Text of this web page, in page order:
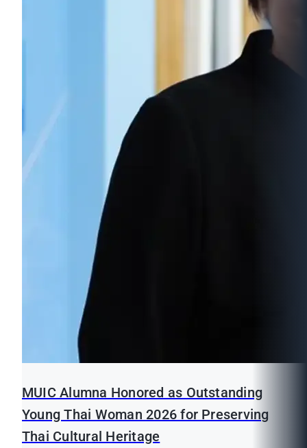
MUIC Alumna Honored as Outstanding
Young Thai Woman 2026 for Preserving
Thai Cultural Heritage